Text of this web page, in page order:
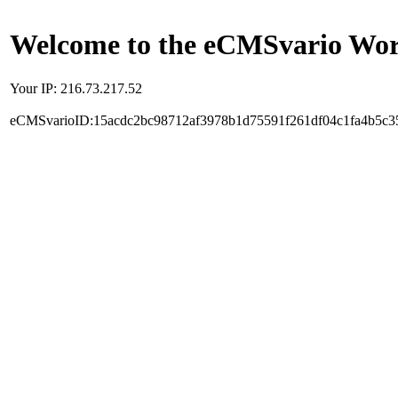
Welcome to the eCMSvario
Your IP: 216.73.217.52